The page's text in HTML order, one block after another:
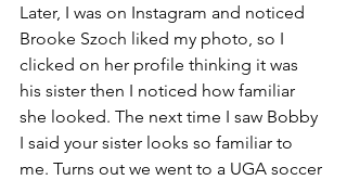
Later, I was on Instagram and noticed
Brooke Szoch liked my photo, so I
clicked on her profile thinking it was
his sister then I noticed how familiar
she looked. The next time I saw Bobby
I said your sister looks so familiar to
me. Turns out we went to a UGA soccer